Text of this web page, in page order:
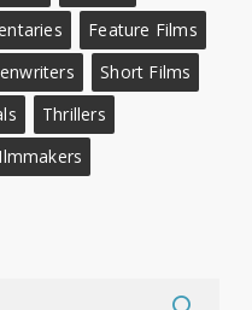
Feature Films
Short Films
Thrillers